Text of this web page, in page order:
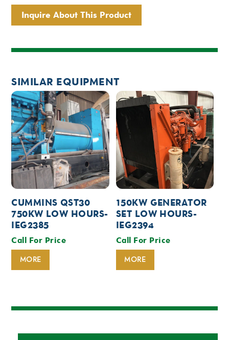
Inquire About This Product
SIMILAR EQUIPMENT
CUMMINS QST30
750KW LOW HOURS-
IEG2385
Call For Price
MORE
150KW GENERATOR
SET LOW HOURS-
IEG2394
Call For Price
MORE